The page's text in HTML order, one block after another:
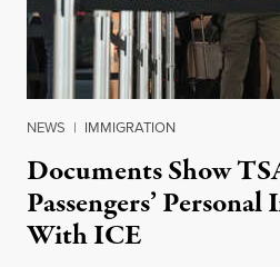
NEWS | IMMIGRATION
Documents Show
Passengers’
With ICE